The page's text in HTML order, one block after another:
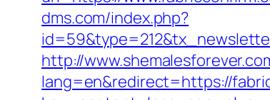
dms.com/index.php?
http://
lang=en&redirect=https://